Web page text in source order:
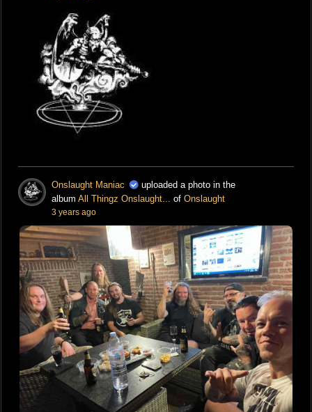
Onslaught Maniac
uploaded a photo in the
album All Thingz Onslaught... of Onslaught
3 years ago